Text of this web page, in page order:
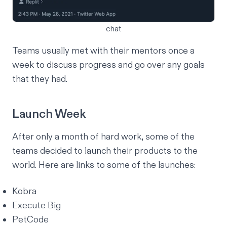
chat
Teams usually met with their mentors once a
week to discuss progress and go over any goals
that they had.
Launch Week
After only a month of hard work, some of the
teams decided to launch their products to the
world. Here are links to some of the launches:
Kobra
Execute Big
PetCode